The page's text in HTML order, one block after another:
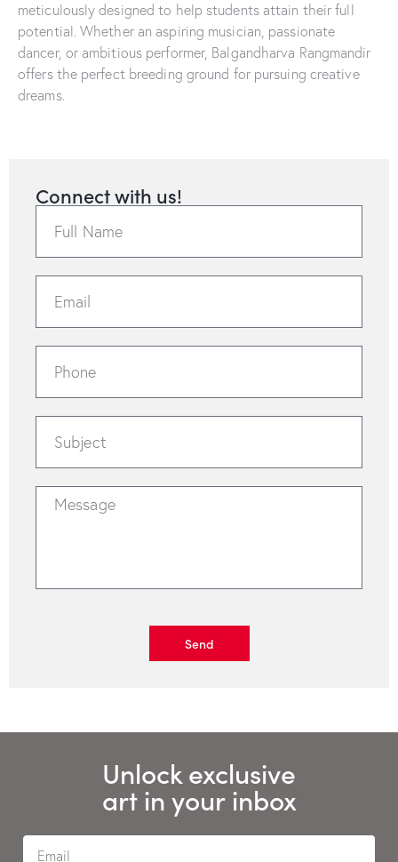
meticulously designed to help students attain their full
potential. Whether an aspiring musician, passionate
dancer, or ambitious performer, Balgandharva Rangmandir
offers the perfect breeding ground for pursuing creative
dreams.
Connect with us!
Send
Unlock exclusive
art in your inbox